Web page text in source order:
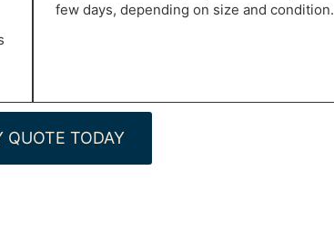
few days, depending on size and condition.
QUOTE TODAY